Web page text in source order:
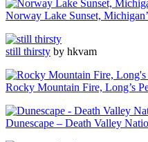
Norway Lake Sunset,
still thirsty by hkvam
Rocky Mountain Fire, Long’s
Dunescape – Death Valley